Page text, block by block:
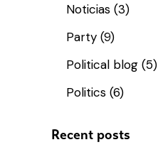
Noticias(3)
Party(9)
Political blog(5)
Politics(6)
Recent posts